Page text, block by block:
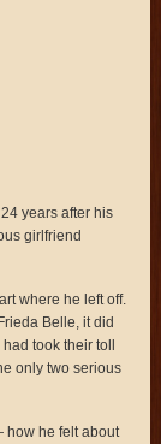
years after his
girlfriend
where he left off.
Belle, it did
took their toll
only two serious
how he felt about